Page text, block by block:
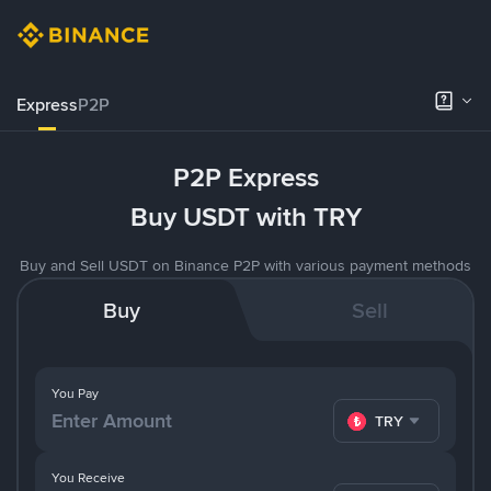
ExpressP2P
P2P Express
Buy USDT with TRY
Buy and Sell USDT on Binance P2P with various payment methods
Buy Sell
You Pay
TRY
You Receive